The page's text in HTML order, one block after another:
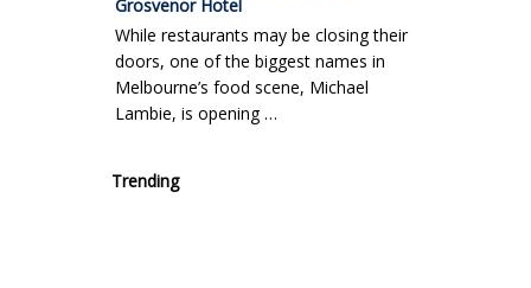
Grosvenor Hotel
While restaurants may be closing their
doors, one of the biggest names in
Melbourne’s food scene, Michael
Lambie, is opening …
Trending